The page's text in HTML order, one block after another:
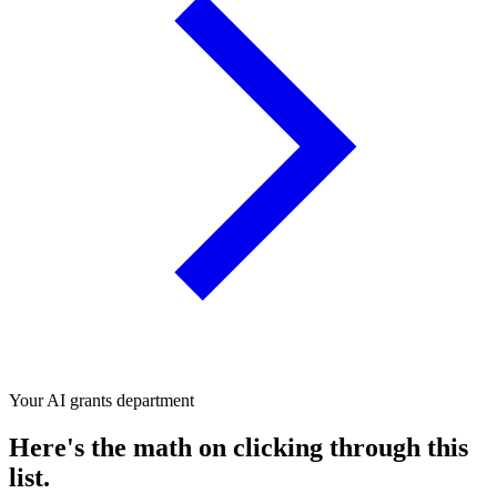
Your AI grants department
Here's the math on clicking through this
list.